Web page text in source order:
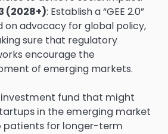
(2028+): Establish a “GEE 2.0”
on advocacy for global policy,
sure that regulatory
encourage the
of emerging markets.
investment fund that might
in the emerging market
for longer-term